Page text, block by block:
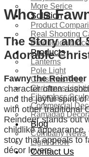
More Serice
Solution
Product
Real Shooting
Production
Products
Lanterns
Pole Light
Christmas Tree
Christmas
Fiberglass
Commercial
Ramadan
Blog
Company News
Light Show
Contact Us
Who Is
The Story and
Adorable
Fawny the Reindeer
character often
and the joyful spirit
with other traditional
Reindeer stands out
childlike
story that appeals to
décor lovers.